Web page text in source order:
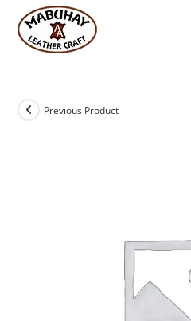
content
Previous Product